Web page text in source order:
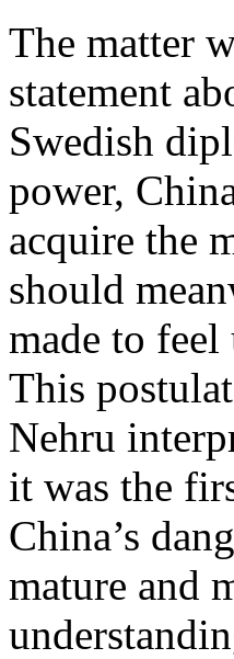
The matter
statement
Swedish
power,
acquire the
should
made to
This
Nehru
it was the
China’s
mature and